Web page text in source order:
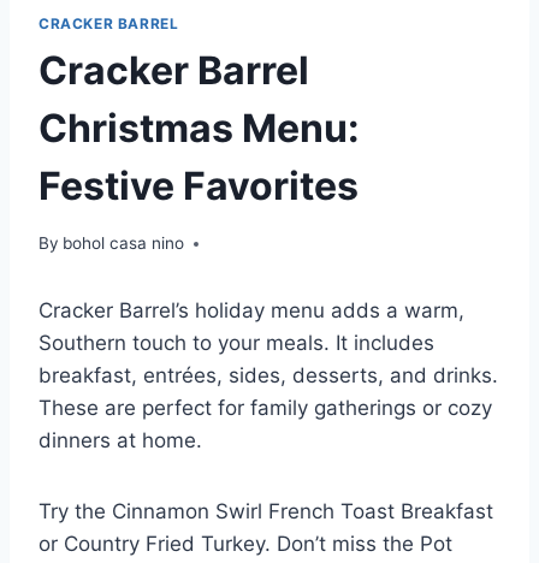
CRACKER BARREL
Cracker Barrel
Christmas Menu:
Festive Favorites
By bohol casa nino
Cracker Barrel’s holiday menu adds a warm,
Southern touch to your meals. It includes
breakfast, entrées, sides, desserts, and drinks.
These are perfect for family gatherings or cozy
dinners at home.
Try the Cinnamon Swirl French Toast Breakfast
or Country Fried Turkey. Don’t miss the Pot